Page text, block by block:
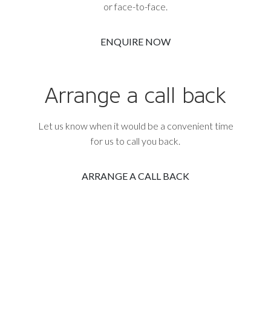
or face-to-face.
ENQUIRE NOW
Arrange a call back
Let us know when it would be a convenient time
for us to call you back.
ARRANGE A CALL BACK